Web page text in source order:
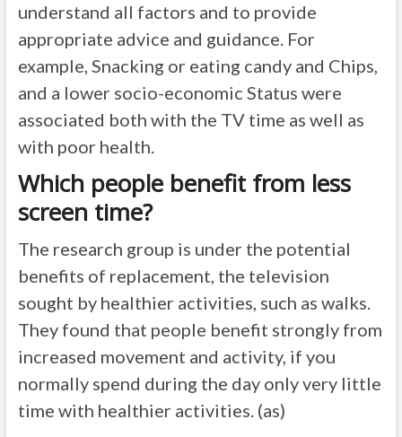
understand all factors and to provide
appropriate advice and guidance. For
example, Snacking or eating candy and Chips,
and a lower socio-economic Status were
associated both with the TV time as well as
with poor health.
Which people benefit from less
screen time?
The research group is under the potential
benefits of replacement, the television
sought by healthier activities, such as walks.
They found that people benefit strongly from
increased movement and activity, if you
normally spend during the day only very little
time with healthier activities. (as)